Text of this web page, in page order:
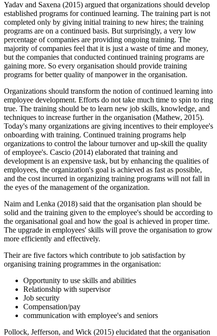
Yadav and Saxena (2015) argued that organizations should develop
established programs for continued learning. The training part is not
completed only by giving initial training to new hires; the training
programs are on a continued basis. But surprisingly, a very low
percentage of companies are providing ongoing training. The
majority of companies feel that it is just a waste of time and money,
but the companies that conducted continued training programs are
gaining more. So every organisation should provide training
programs for better quality of manpower in the organisation.
Organizations should transform the notion of continued learning into
employee development. Efforts do not take much time to spin to ring
true. The training should be to learn new job skills, knowledge, and
techniques to increase further in the organisation (Mathew, 2015).
Today's many organizations are giving incentives to their employee's
onboarding with training. Continued training programs help
organizations to control the labour turnover and up-skill the quality
of employee's. Cascio (2014) elaborated that training and
development is an expensive task, but by enhancing the qualities of
employees, the organization's goal is achieved as fast as possible,
and the cost incurred in organizing training programs will not fall in
the eyes of the management of the organization.
Naim and Lenka (2018) said that the organisation plan should be
solid and the training given to the employee's should be according to
the organisational goal and how the goal is achieved in proper time.
The upgrade in employees' skills will prove the organisation to grow
more efficiently and effectively.
Their are five factors which contribute to job satisfaction by
organising training programmes in the organisation:
Opportunity to use skills and abilities
Relationship with supervisor
Job security
Compensation/pay
communication with employee's and seniors
Pollock, Jefferson, and Wick (2015) elucidated that the organisation